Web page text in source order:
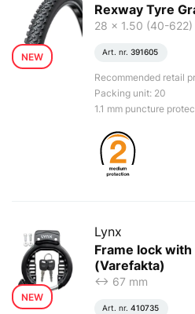
NEW
Rexway Tyre
28 x 1.50 (40-622)
Art. nr. 391605
Recommended retail
Packing unit: 20
1.1 mm puncture
NEW
Lynx
Frame lock
(Varefakta)
<-> 67 mm
Art. nr. 410735